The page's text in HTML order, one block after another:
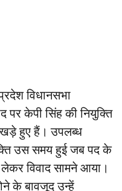
विधानसभा
पर केपी सिंह की नियुक्ति
हुए हैं। उपलब्ध
उस समय हुई जब पद के
लेकर विवाद सामने आया।
के बावजूद उन्हें